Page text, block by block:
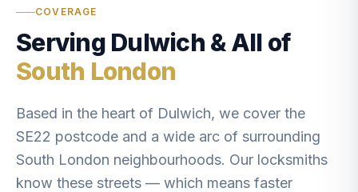
COVERAGE
Serving Dulwich & All of
South London
Based in the heart of Dulwich, we cover the
SE22 postcode and a wide arc of surrounding
South London neighbourhoods. Our locksmiths
know these streets — which means faster